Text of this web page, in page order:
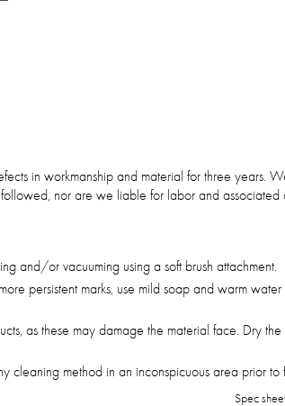
in workmanship and material for three years.
nor are we liable for labor and associated
and/or vacuuming using a soft brush attachment.
persistent marks, use mild soap and warm
as these may damage the material face. Dry
cleaning method in an inconspicuous area prior to
Spec